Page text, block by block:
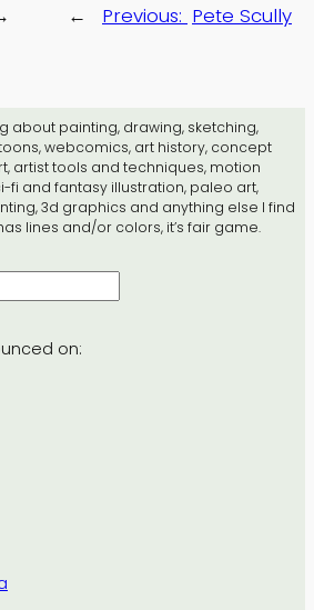
about painting, drawing, sketching,
webcomics, art history, concept
artist tools and techniques, motion
fi and fantasy illustration, paleo art,
3d graphics and anything else I find
lines and/or colors, it’s fair game.
on:
← Previous: Pete Scully